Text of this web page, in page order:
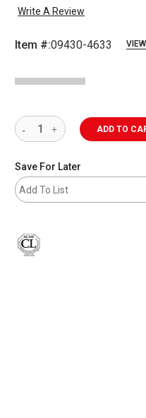
Write A Review
Item #:09430-4633
ADD TO
Save For Later
Add To List